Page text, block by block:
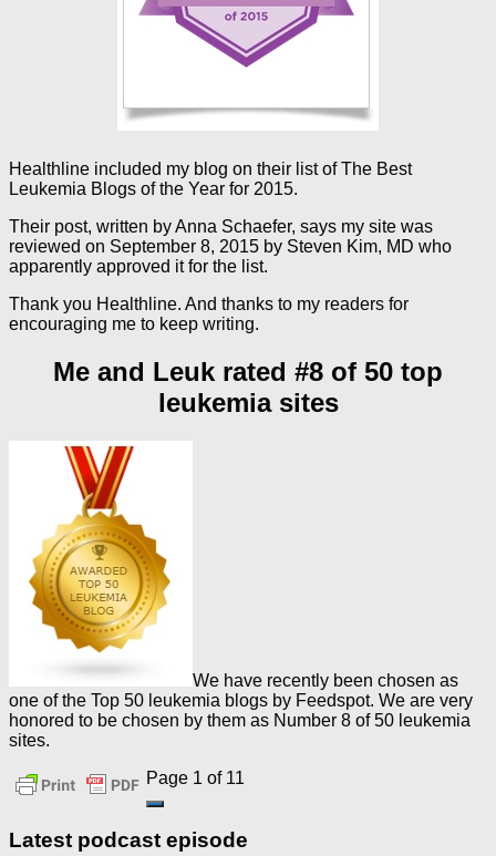
Healthline included my blog on their list of The Best
Leukemia Blogs of the Year for 2015.
Their post, written by Anna Schaefer, says my site was
reviewed on September 8, 2015 by Steven Kim, MD who
apparently approved it for the list.
Thank you Healthline. And thanks to my readers for
encouraging me to keep writing.
Me and Leuk rated #8 of 50 top
leukemia sites
We have recently been chosen as
one of the Top 50 leukemia blogs by Feedspot. We are very
honored to be chosen by them as Number 8 of 50 leukemia
sites.
Page 1 of 11
Latest podcast episode